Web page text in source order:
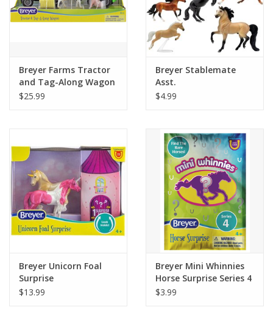
Pets
Pretend Play
Sensory/Fidget
Science
Skill Building
Travel
Breyer Farms Tractor
and Tag-Along Wagon
$25.99
Breyer Stablemate
Asst.
$4.99
Breyer Unicorn Foal
Surprise
$13.99
Breyer Mini Whinnies
Horse Surprise Series 4
$3.99